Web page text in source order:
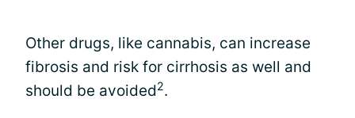
Other drugs, like cannabis, can increase
fibrosis and risk for cirrhosis as well and
should be avoided2.